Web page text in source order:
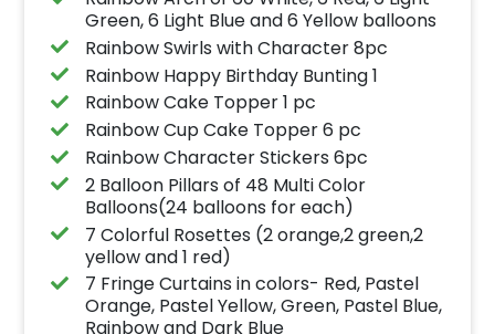
Green, 6 Light Blue and 6 Yellow balloons
Rainbow Swirls with Character 8pc
Rainbow Happy Birthday Bunting 1
Rainbow Cake Topper 1 pc
Rainbow Cup Cake Topper 6 pc
Rainbow Character Stickers 6pc
2 Balloon Pillars of 48 Multi Color
Balloons(24 balloons for each)
7 Colorful Rosettes (2 orange,2 green,2
yellow and 1 red)
7 Fringe Curtains in colors- Red, Pastel
Orange, Pastel Yellow, Green, Pastel Blue,
Rainbow and Dark Blue